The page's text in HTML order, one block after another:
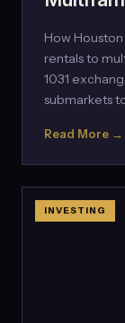
How
rentals to
1031
submarkets
Read More →
INVESTING